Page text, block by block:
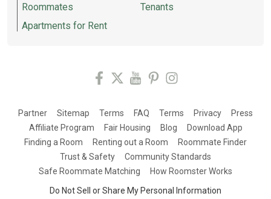
Roommates
Apartments for Rent
Tenants
Partner Sitemap Terms FAQ Terms Privacy
Press
Affiliate Program
Fair Housing Blog
Download App
Finding a Room
Renting out a Room
Roommate Finder
Trust & Safety
Community Standards
Safe Roommate Matching
How Roomster Works
Do Not Sell or Share My Personal Information